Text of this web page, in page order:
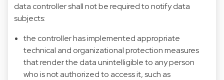
data controller shall not be required to notify data
subjects:
the controller has implemented appropriate
technical and organizational protection measures
that render the data unintelligible to any person
who is not authorized to access it, such as